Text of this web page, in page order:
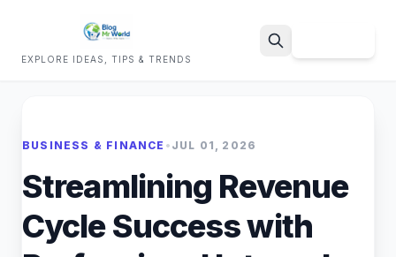
EXPLORE IDEAS, TIPS & TRENDS
BUSINESS & FINANCE • JUL 01, 2026
Streamlining Revenue
Cycle Success with